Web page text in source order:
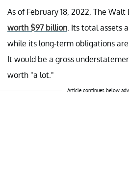
As of February 18, 2022, The Walt
worth $97 billion . Its total assets
while its long-term obligations
It would be a gross
worth "a lot."
Article continues below